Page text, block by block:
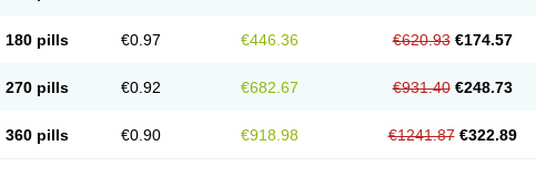
180 pills €0.97 €446.36 €620.93 €174.57
270 pills €0.92 €682.67 €931.40 €248.73
360 pills €0.90 €918.98 €1241.87 €322.89